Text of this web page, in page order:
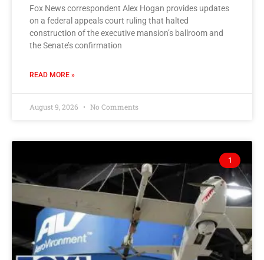
Fox News correspondent Alex Hogan provides updates
on a federal appeals court ruling that halted
construction of the executive mansion’s ballroom and
the Senate’s confirmation
READ MORE »
August 9, 2026 No Comments
1